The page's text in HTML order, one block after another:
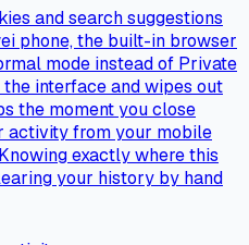
and search suggestions
phone, the built-in browser
mode instead of Private
interface and wipes out
the moment you close
activity from your mobile
exactly where this
your history by hand